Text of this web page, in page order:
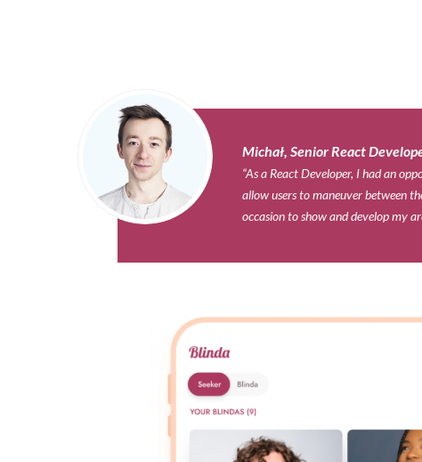
Michał, Senior React
“As a React Developer, I had an
allow users to maneuver between
occasion to show and develop my